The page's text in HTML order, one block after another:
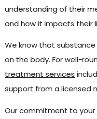
understanding of their
and how it impacts their
We know that
on the body. For well-
treatment services
support from a licensed
Our commitment to